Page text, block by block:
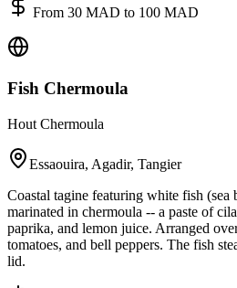
From 30 MAD to 100 MAD
Fish Chermoula
Hout Chermoula
Essaouira, Agadir, Tangier
Coastal tagine featuring white fish (sea
marinated in chermoula -- a paste of
paprika, and lemon juice. Arranged
tomatoes, and bell peppers. The fish
lid.